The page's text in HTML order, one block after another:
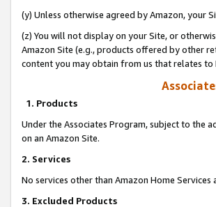
(y) Unless otherwise agreed by Amazon,
(z) You will not display on your Site, or
Amazon Site (e.g., products offered by other
content you may obtain from us that relates to
1. Products
Under the Associates Program, subject to the
on an Amazon Site.
2. Services
No services other than Amazon Home
3. Excluded Products